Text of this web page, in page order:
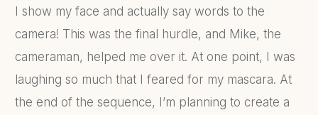
I show my face and actually say words to the
camera! This was the final hurdle, and Mike, the
cameraman, helped me over it. At one point, I was
laughing so much that I feared for my mascara. At
the end of the sequence, I’m planning to create a